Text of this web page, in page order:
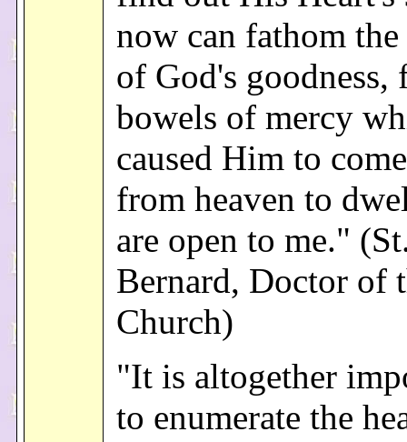
now can fathom the
of God's goodness,
bowels of mercy
caused Him to
from heaven to
are open to me."
Bernard, Doctor of
Church)
"It is altogether
to enumerate the